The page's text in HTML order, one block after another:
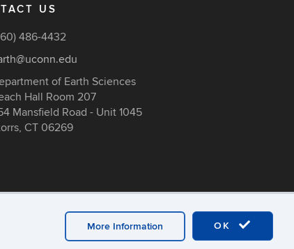
OK
More Information
US
486-4432
of Earth Sciences
Hall Room 207
Mansfield Road - Unit 1045
CT 06269